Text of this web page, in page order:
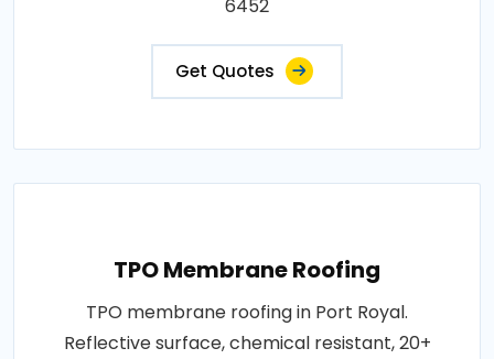
6452
Get Quotes
TPO Membrane Roofing
TPO membrane roofing in Port Royal.
Reflective surface, chemical resistant, 20+